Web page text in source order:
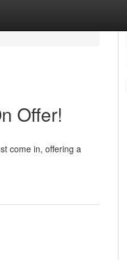
Offer!
come in, offering a